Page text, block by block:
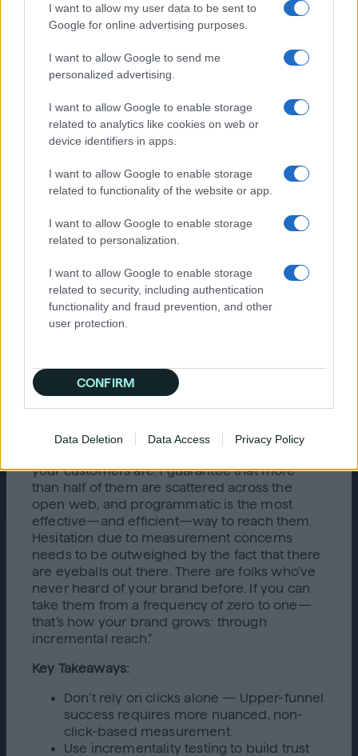
I want to allow my user data to be sent to
Google for online advertising purposes.
I want to allow Google to send me
personalized advertising.
I want to allow Google to enable storage
related to analytics like cookies on web or
device identifiers in apps.
I want to allow Google to enable storage
related to functionality of the website or app.
I want to allow Google to enable storage
related to personalization.
I want to allow Google to enable storage
related to security, including authentication
functionality and fraud prevention, and other
user protection.
CONFIRM
Data Deletion Data Access Privacy Policy
One of the biggest surprises for Tire Agent was
they delivered significant lift, even
outperforming more established formats like
performance in real time, Tire Agent quickly
reallocated budget to the top-performing
channels. The incrementality framework they
and their own internal tools—gave them
measurable, defensible results. This made it
campaigns with confidence.
makes things a little bit difficult. When it hits,
you want to cut upper-funnel stuff and just
focus on bottom-funnel. But we've been pretty
strict. It's an always-on approach. If you don't
course, and it’s been easier because we can
see that it works.”
especially shifting budgets to where your
your customers are. I guarantee that more
than half of them are scattered across the
open web, and programmatic is the most
effective—and efficient—way to reach them.
Hesitation due to measurement concerns
needs to be outweighed by the fact that there
are eyeballs out there. There are folks who’ve
never heard of your brand before. If you can
take them from a frequency of zero to one—
that’s how your brand grows: through
incremental reach.”
Key Takeaways:
Don’t rely on clicks alone — Upper-funnel
success requires more nuanced, non-
click-based measurement.
Use incrementality testing to build trust